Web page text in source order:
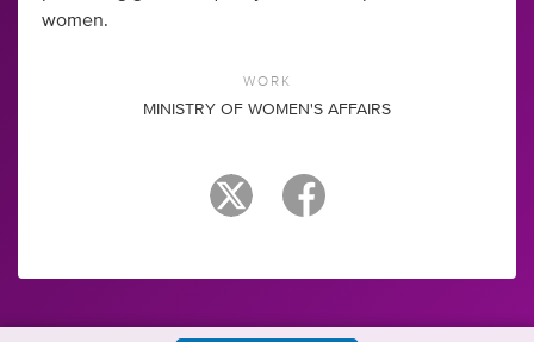
women.
WORK
MINISTRY OF WOMEN'S AFFAIRS